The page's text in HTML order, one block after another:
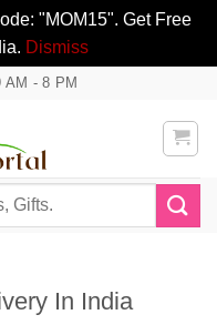
"MOM15". Get Free
Dismiss
AM - 8 PM
In India